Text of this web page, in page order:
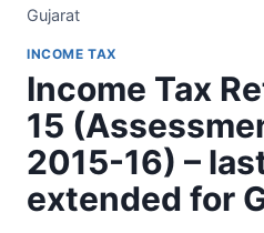
Gujarat
INCOME TAX
Income Tax
15
2015-16) –
extended for